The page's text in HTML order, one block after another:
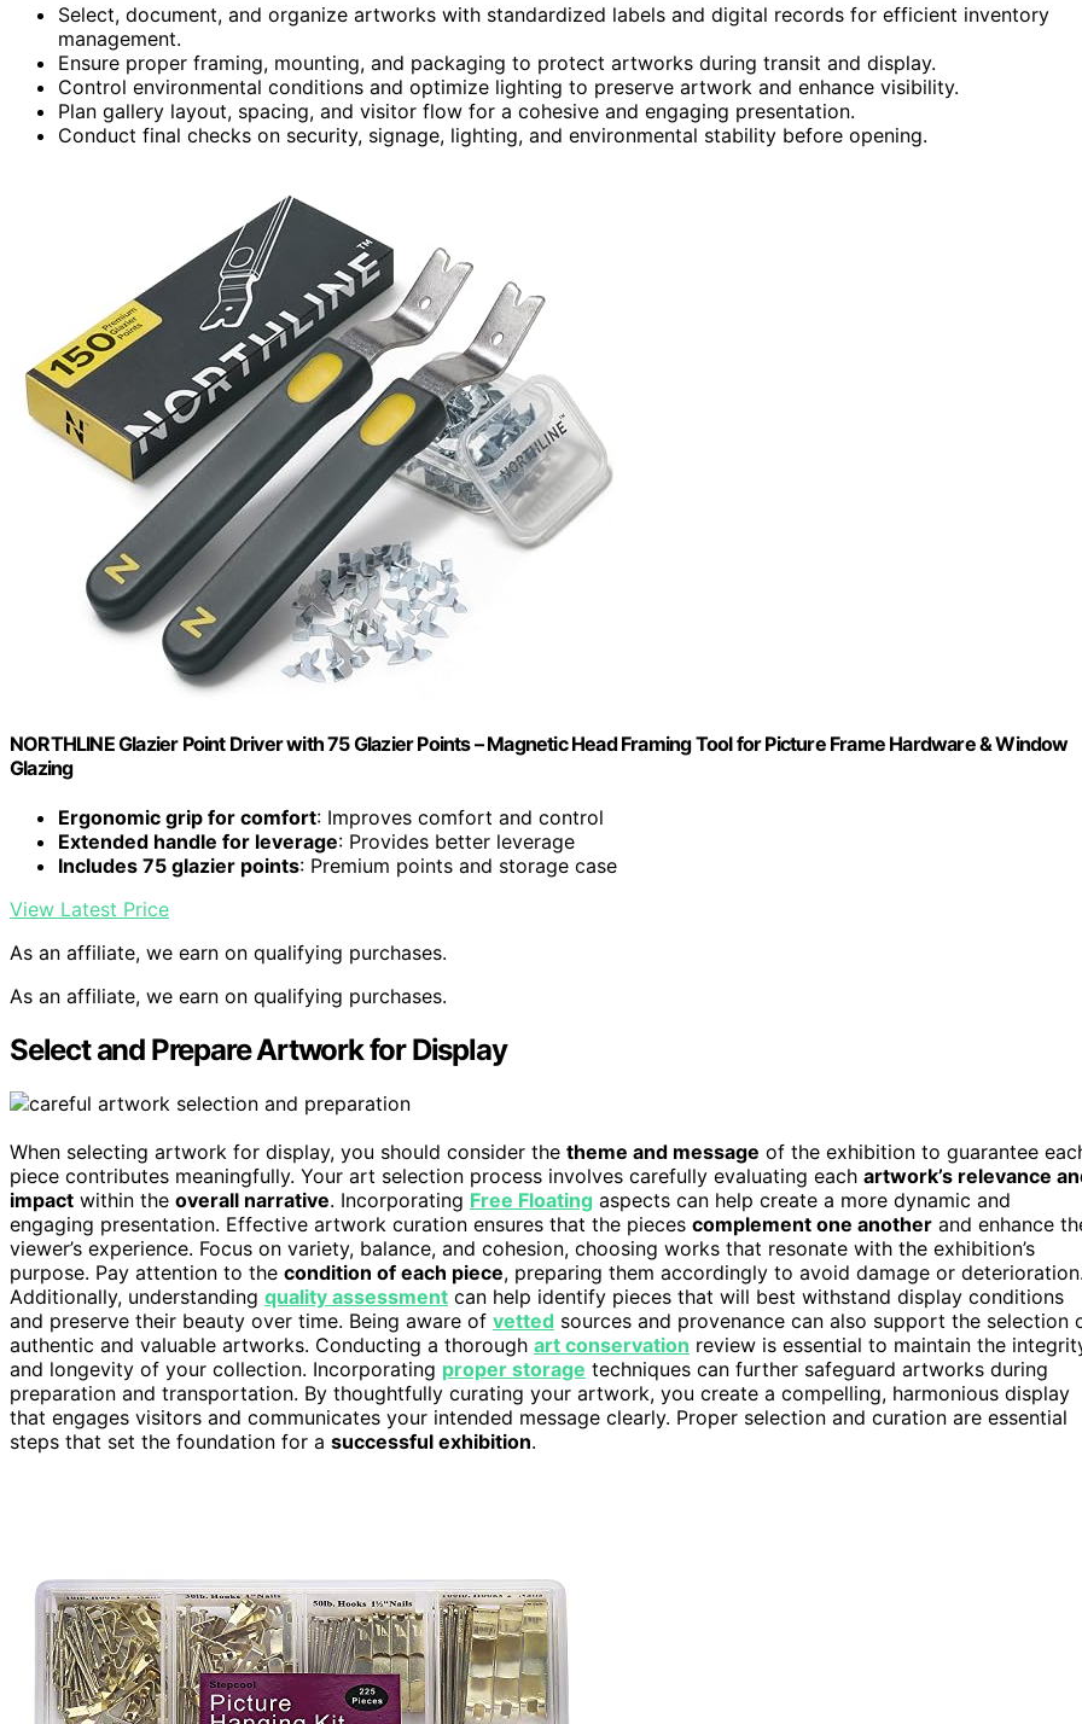
Select, document, and organize artworks with standardized labels and digital records for efficient inventory
management.
Ensure proper framing, mounting, and packaging to protect artworks during transit and display.
Control environmental conditions and optimize lighting to preserve artwork and enhance visibility.
Plan gallery layout, spacing, and visitor flow for a cohesive and engaging presentation.
Conduct final checks on security, signage, lighting, and environmental stability before opening.
NORTHLINE Glazier Point Driver with 75 Glazier Points – Magnetic Head Framing Tool for Picture Frame Hardware & Window
Glazing
Ergonomic grip for comfort: Improves comfort and control
Extended handle for leverage: Provides better leverage
Includes 75 glazier points: Premium points and storage case
View Latest Price
As an affiliate, we earn on qualifying purchases.
As an affiliate, we earn on qualifying purchases.
Select and Prepare Artwork for Display
When selecting artwork for display, you should consider the theme and message of the exhibition to guarantee
piece contributes meaningfully. Your art selection process involves carefully evaluating each artwork’s relevance
impact within the overall narrative. Incorporating Free Floating aspects can help create a more dynamic and
engaging presentation. Effective artwork curation ensures that the pieces complement one another and enhance
viewer’s experience. Focus on variety, balance, and cohesion, choosing works that resonate with the exhibition’s
purpose. Pay attention to the condition of each piece, preparing them accordingly to avoid damage or
Additionally, understanding quality assessment can help identify pieces that will best withstand display conditions
and preserve their beauty over time. Being aware of vetted sources and provenance can also support the selection
authentic and valuable artworks. Conducting a thorough art conservation review is essential to maintain the
and longevity of your collection. Incorporating proper storage techniques can further safeguard artworks during
preparation and transportation. By thoughtfully curating your artwork, you create a compelling, harmonious display
that engages visitors and communicates your intended message clearly. Proper selection and curation are essential
steps that set the foundation for a successful exhibition.